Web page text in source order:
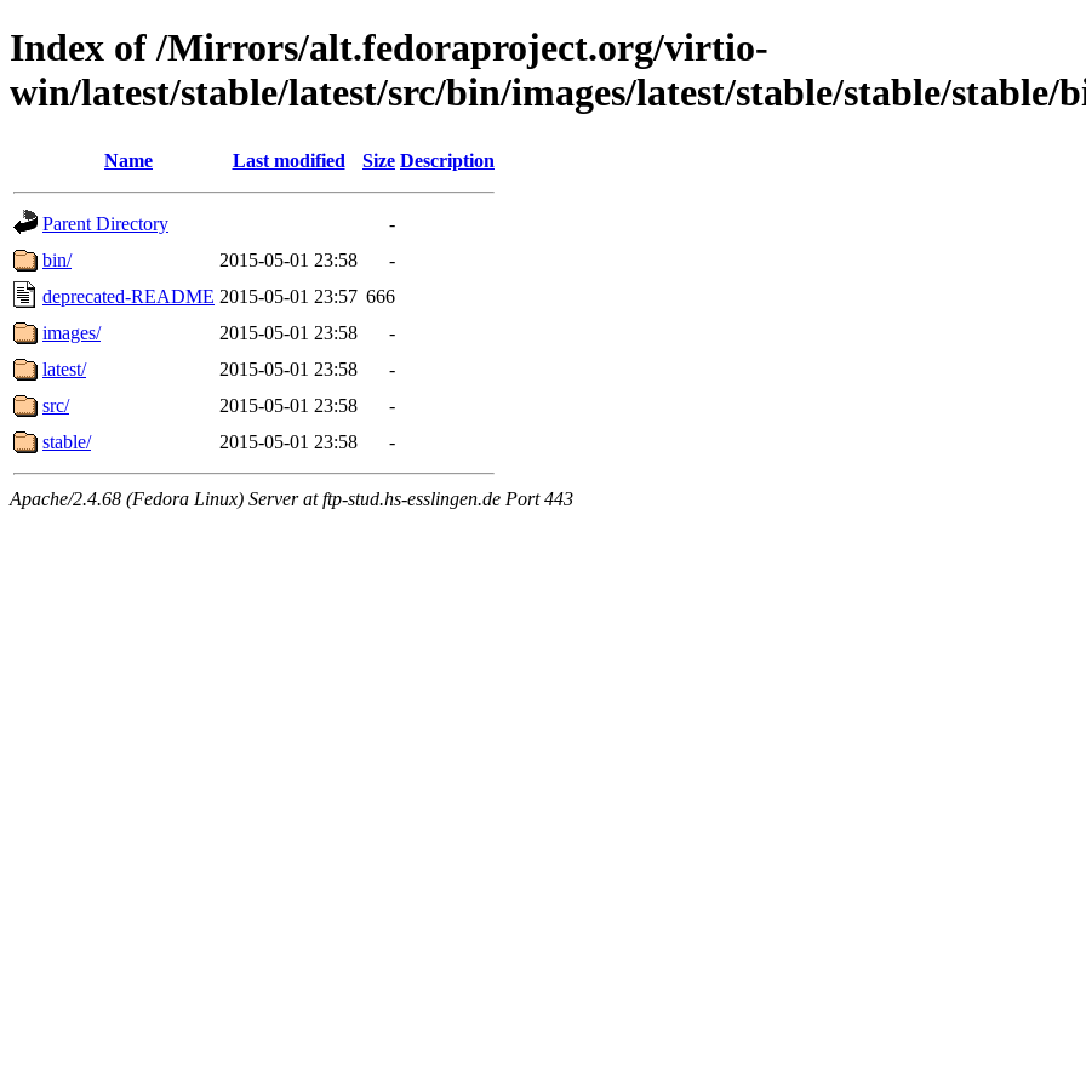
Index of /Mirrors/alt.fedoraproject.org/virtio-
win/latest/stable/latest/src/bin/images/latest/stable/stable/stable/
Name Last modified Size Description
Parent Directory
-
bin/
2015-05-01 23:58
-
deprecated-README 2015-05-01 23:57 666
images/
2015-05-01 23:58
-
latest/
2015-05-01 23:58
-
src/
2015-05-01 23:58
-
stable/
2015-05-01 23:58 -
Apache/2.4.68 (Fedora Linux) Server at ftp-stud.hs-esslingen.de Port 443